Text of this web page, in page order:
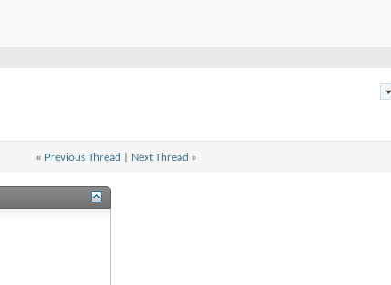
« Previous Thread Next Thread »